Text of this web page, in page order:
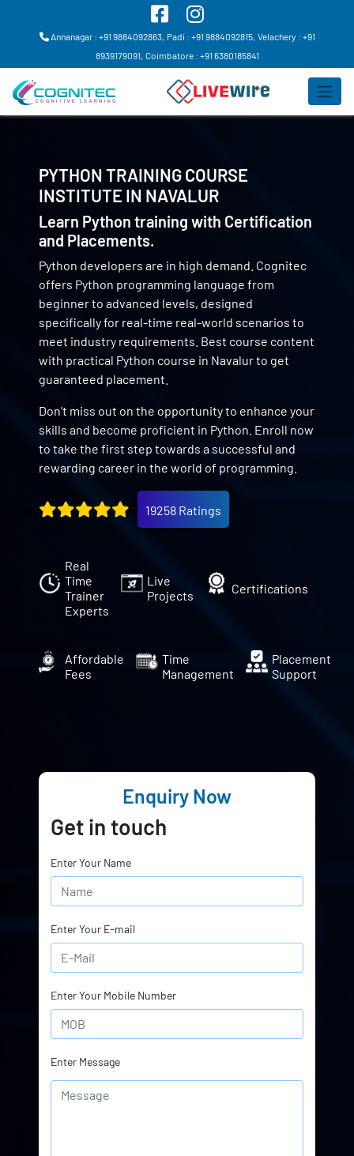
Annanagar : +91 9884092863, Padi : +91 9884092815, Velachery : +91
8939179091, Coimbatore : +91 6380185841
PYTHON TRAINING COURSE
INSTITUTE IN NAVALUR
Learn Python training with Certification
and Placements.
Python developers are in high demand. Cognitec
offers Python programming language from
beginner to advanced levels, designed
specifically for real-time real-world scenarios to
meet industry requirements. Best course content
with practical Python course in Navalur to get
guaranteed placement.
Don't miss out on the opportunity to enhance your
skills and become proficient in Python. Enroll now
to take the first step towards a successful and
rewarding career in the world of programming.
19258 Ratings
Real
Time
Trainer
Experts
Live
Projects
Certifications
Affordable
Fees
Time
Management
Placement
Support
Enquiry Now
Get in touch
Enter Your Name
Enter Your E-mail
Enter Your Mobile Number
Enter Message